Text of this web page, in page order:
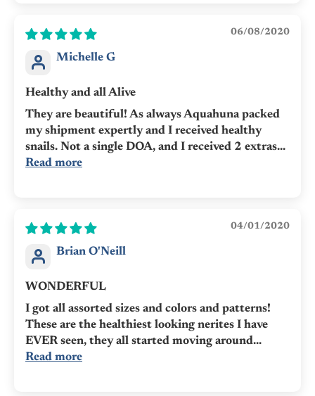
06/08/2020
Michelle G
Healthy and all Alive
They are beautiful! As always Aquahuna packed
my shipment expertly and I received healthy
snails. Not a single DOA, and I received 2 extras...
Read more
04/01/2020
Brian O'Neill
WONDERFUL
I got all assorted sizes and colors and patterns!
These are the healthiest looking nerites I have
EVER seen, they all started moving around...
Read more